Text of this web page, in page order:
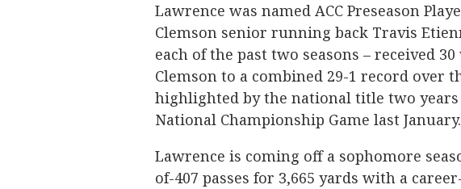
Lawrence was named ACC Preseason
Clemson senior running back Travis
each of the past two seasons – received
Clemson to a combined 29-1 record over
highlighted by the national title two years
National Championship Game last January.
Lawrence is coming off a sophomore
of-407 passes for 3,665 yards with a